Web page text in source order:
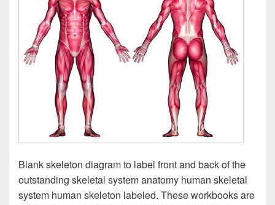
Blank skeleton diagram to label front and back of the
outstanding skeletal system anatomy human skeletal
system human skeleton labeled. These workbooks are